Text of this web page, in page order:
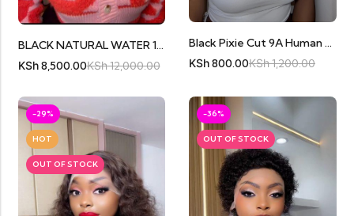
BLACK NATURAL WATER 16″ FRONTAL
KSh8,500.00KSh12,000.00
Black Pixie Cut 9A Human Hair
KSh800.00KSh1,200.00
-29%
HOT
OUT OF STOCK
-36%
OUT OF STOCK